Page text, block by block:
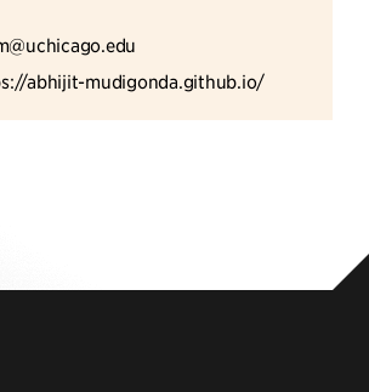
abhijit-mudigonda.github.io/